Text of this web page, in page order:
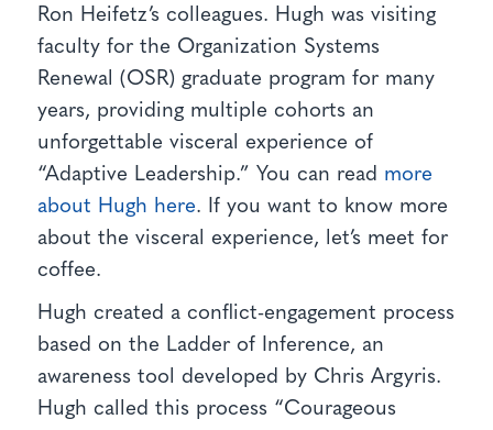
Ron Heifetz’s colleagues. Hugh was visiting
faculty for the Organization Systems
Renewal (OSR) graduate program for many
years, providing multiple cohorts an
unforgettable visceral experience of
“Adaptive Leadership.” You can read more
about Hugh here. If you want to know more
about the visceral experience, let’s meet for
coffee.
Hugh created a conflict-engagement process
based on the Ladder of Inference, an
awareness tool developed by Chris Argyris.
Hugh called this process “Courageous